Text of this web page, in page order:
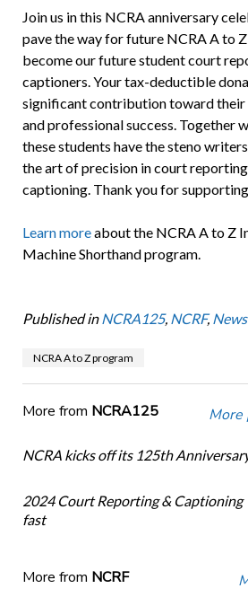
Join us in this NCRA anniversary
pave the way for future NCRA A to
become our future student court
captioners. Your tax-deductible
significant contribution toward their
and professional success. Together
these students have the steno
the art of precision in court
captioning. Thank you for supporting
Learn moreabout the NCRA A to Z
Machine Shorthand program.
Published in NCRA125, NCRF,News
NCRA A to Z program
More from NCRA125 More
NCRA kicks off its 125th
2024 Court Reporting & Captioning
fast
More from NCRF